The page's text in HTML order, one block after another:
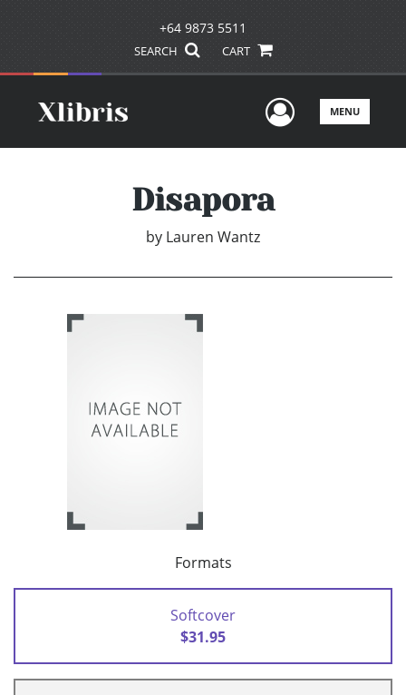
+64 9873 5511
SEARCH CART
UserMENU
Disapora
by Lauren Wantz
Formats
Softcover
$31.95